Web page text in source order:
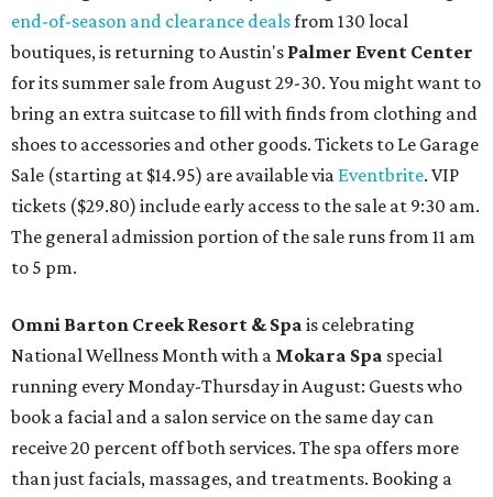
end-of-season and clearance dealsfrom 130 local
boutiques, is returning to Austin's Palmer Event Center
for its summer sale from August 29-30. You might want to
bring an extra suitcase to fill with finds from clothing and
shoes to accessories and other goods. Tickets to Le Garage
Sale (starting at $14.95) are available via Eventbrite. VIP
tickets ($29.80) include early access to the sale at 9:30 am.
The general admission portion of the sale runs from 11 am
to 5 pm.
Omni Barton Creek Resort & Spa is celebrating
National Wellness Month with a Mokara Spa special
running every Monday-Thursday in August: Guests who
book a facial and a salon service on the same day can
receive 20 percent off both services. The spa offers more
than just facials, massages, and treatments. Booking a